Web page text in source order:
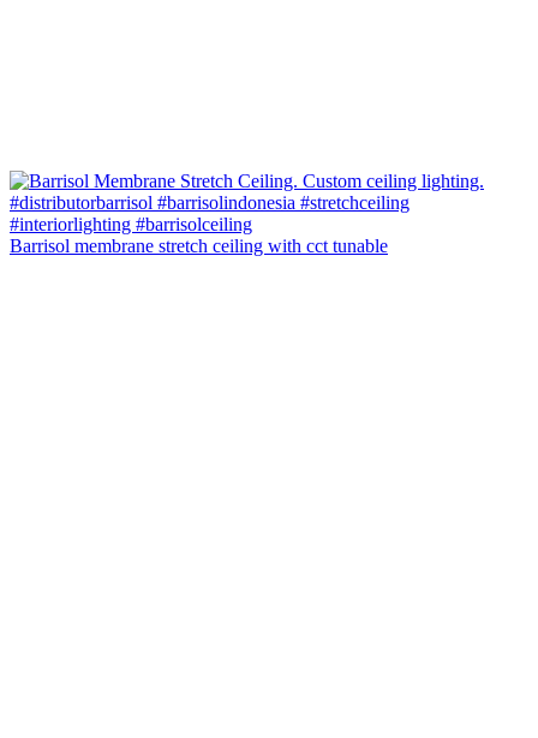
Barrisol membrane stretch ceiling with cct tunable